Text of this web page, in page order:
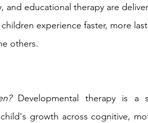
and educational therapy are
experience faster, more
others.
Developmental therapy is a
growth across cognitive,